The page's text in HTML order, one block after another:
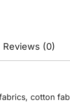
Reviews (0)
cotton